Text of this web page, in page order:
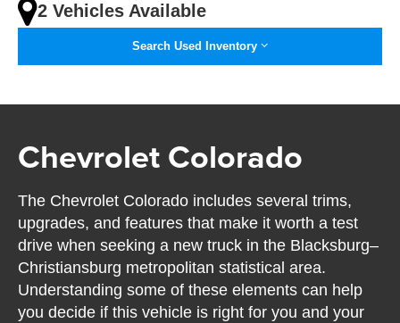
2 Vehicles Available
Search Used Inventory
Chevrolet Colorado
The Chevrolet Colorado includes several trims,
upgrades, and features that make it worth a test
drive when seeking a new truck in the Blacksburg–
Christiansburg metropolitan statistical area.
Understanding some of these elements can help
you decide if this vehicle is right for you and your